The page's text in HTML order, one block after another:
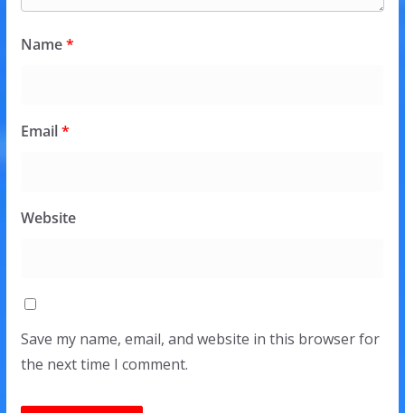
Name*
Email*
Website
Save my name, email, and website in this browser for
the next time I comment.